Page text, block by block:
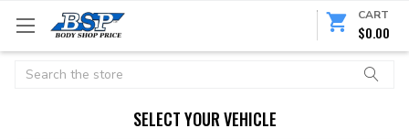
CART
$0.00
Search
SELECT YOUR VEHICLE